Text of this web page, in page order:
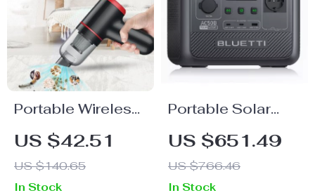
Portable Wireless
Mini USB Vacuum
Cleaner with Dock
Charger
US $42.51
US $140.65
In Stock
Portable Solar
Power Station
700W
US $651.49
US $766.46
In Stock